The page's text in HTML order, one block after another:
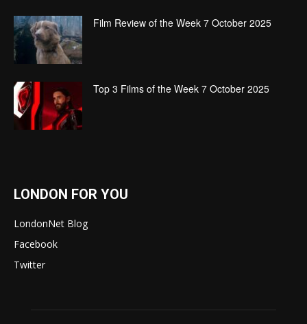
Film Review of the Week 7 October 2025
Top 3 Films of the Week 7 October 2025
LONDON FOR YOU
LondonNet Blog
Facebook
Twitter